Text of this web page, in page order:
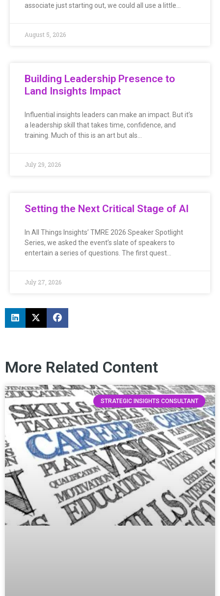
associate just starting out, we could all use a little…
August 5, 2026
Building Leadership Presence to
Land Insights Impact
Influential insights leaders can make an impact. But it’s
a leadership skill that takes time, confidence, and
training. Much of this is an art but als…
July 29, 2026
Setting the Next Critical Stage of AI
In All Things Insights’ TMRE 2026 Speaker Spotlight
Series, we asked the event’s slate of speakers to
entertain a series of questions. The first quest…
July 27, 2026
More Related Content
STRATEGIC INSIGHTS CONSULTANT